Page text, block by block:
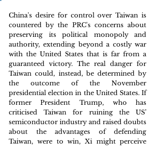
China's desire for control over Taiwan is
countered by the PRC's concerns about
preserving its political monopoly and
authority, extending beyond a costly war
with the United States that is far from a
guaranteed victory. The real danger for
Taiwan could, instead, be determined by
the outcome of the November
presidential election in the United States. If
former President Trump, who has
criticised Taiwan for ruining the US’
semiconductor industry and raised doubts
about the advantages of defending
Taiwan, were to win, Xi might perceive